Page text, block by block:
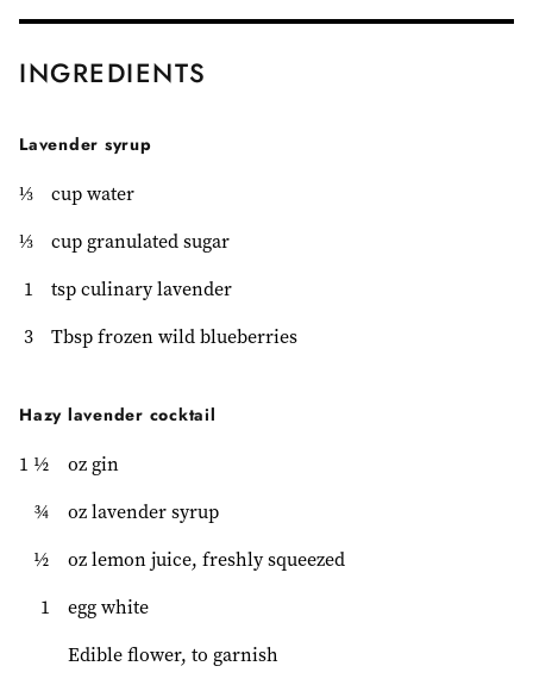
INGREDIENTS
Lavender syrup
⅓
cup water
⅓
cup granulated sugar
1
tsp culinary lavender
3
Tbsp frozen wild blueberries
Hazy lavender cocktail
1 ½
oz gin
¾
oz lavender syrup
½
oz lemon juice, freshly squeezed
1
egg white
Edible flower, to garnish